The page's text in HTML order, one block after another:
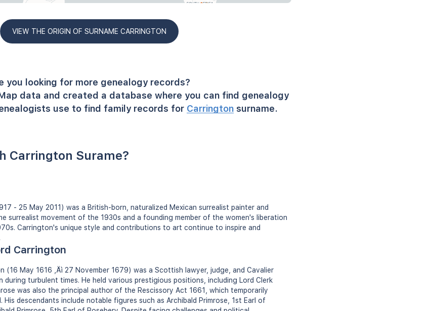
VIEW THE ORIGIN OF SURNAME CARRINGTON
you looking for more genealogy records?
data and created a database where you can find genealogy
use to find family records for Carrington surname.
Carrington Surame?
- 25 May 2011) was a British-born, naturalized Mexican surrealist painter and
surrealist movement of the 1930s and a founding member of the women's liberation
Carrington's unique style and contributions to art continue to inspire and
Carrington
(16 May 1616 ‚Äì 27 November 1679) was a Scottish lawyer, judge, and Cavalier
turbulent times. He held various prestigious positions, including Lord Clerk
was also the principal author of the Rescissory Act 1661, which temporarily
His descendants include notable figures such as Archibald Primrose, 1st Earl of